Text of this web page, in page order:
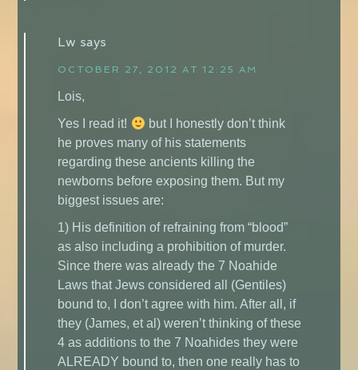
Lw says
OCTOBER 27, 2012 AT 12:25 AM
Lois,
Yes I read it!
but I honestly don’t think
he proves many of his statements
regarding these ancients killing the
newborns before exposing them. But my
biggest issues are:
1) His definition of refraining from “blood”
as also including a prohibition of murder.
Since there was already the 7 Noahide
Laws that Jews considered all (Gentiles)
bound to, I don’t agree with him. After all, if
they (James, et al) weren’t thinking of these
4 as additions to the 7 Noahides they were
ALREADY bound to, then one really has to